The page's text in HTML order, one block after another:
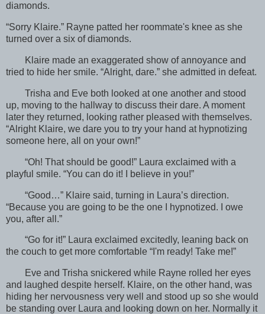
diamonds.
“Sorry Klaire.” Rayne patted her roommate's knee as she
turned over a six of diamonds.
Klaire made an exaggerated show of annoyance and
tried to hide her smile. “Alright, dare.” she admitted in defeat.
Trisha and Eve both looked at one another and stood
up, moving to the hallway to discuss their dare. A moment
later they returned, looking rather pleased with themselves.
“Alright Klaire, we dare you to try your hand at hypnotizing
someone here, all on your own!”
“Oh! That should be good!” Laura exclaimed with a
playful smile. “You can do it! I believe in you!”
“Good…” Klaire said, turning in Laura’s direction.
“Because you are going to be the one I hypnotized. I owe
you, after all.”
“Go for it!” Laura exclaimed excitedly, leaning back on
the couch to get more comfortable “I'm ready! Take me!”
Eve and Trisha snickered while Rayne rolled her eyes
and laughed despite herself. Klaire, on the other hand, was
hiding her nervousness very well and stood up so she would
be standing over Laura and looking down on her. Normally it